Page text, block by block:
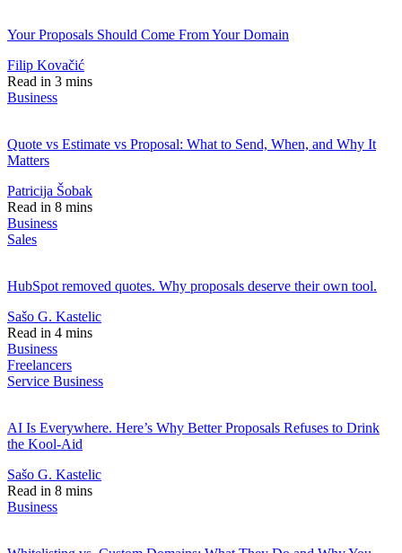
Your Proposals Should Come From Your Domain
Filip Kovačić
Read in 3 mins
Business
Quote vs Estimate vs Proposal: What to Send, When, and Why It
Matters
Patricija Šobak
Read in 8 mins
Business
Sales
HubSpot removed quotes. Why proposals deserve their own tool.
Sašo G. Kastelic
Read in 4 mins
Business
Freelancers
Service Business
AI Is Everywhere. Here’s Why Better Proposals Refuses to Drink
the Kool-Aid
Sašo G. Kastelic
Read in 8 mins
Business